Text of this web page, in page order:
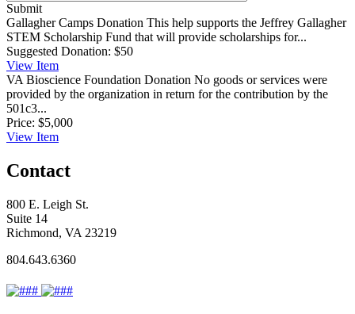
Submit
Gallagher Camps Donation This help supports the Jeffrey Gallagher
STEM Scholarship Fund that will provide scholarships for...
Suggested Donation: $50
View Item
VA Bioscience Foundation Donation No goods or services were
provided by the organization in return for the contribution by the
501c3...
Price: $5,000
View Item
Contact
800 E. Leigh St.
Suite 14
Richmond, VA 23219
804.643.6360